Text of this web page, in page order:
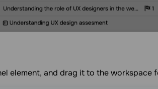
element, and drag it to the workspace